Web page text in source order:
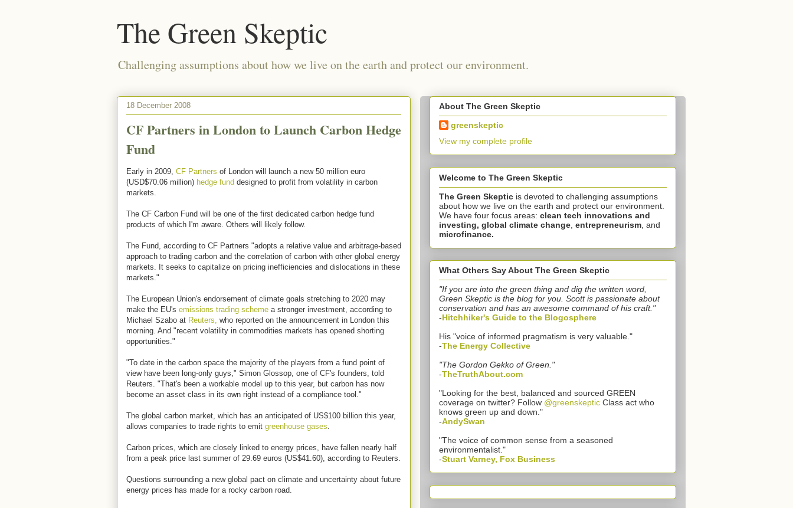
The Green Skeptic
Challenging assumptions about how we live on the earth and protect our environment.
18 December 2008
CF Partners in London to Launch Carbon Hedge
Fund
Early in 2009, CF Partners of London will launch a new 50 million euro
(USD$70.06 million) hedge fund designed to profit from volatility in carbon
markets.
The CF Carbon Fund will be one of the first dedicated carbon hedge fund
products of which I'm aware. Others will likely follow.
The Fund, according to CF Partners "adopts a relative value and arbitrage-based
approach to trading carbon and the correlation of carbon with other global energy
markets. It seeks to capitalize on pricing inefficiencies and dislocations in these
markets."
The European Union's endorsement of climate goals stretching to 2020 may
make the EU's emissions trading scheme a stronger investment, according to
Michael Szabo at Reuters, who reported on the announcement in London this
morning. And "recent volatility in commodities markets has opened shorting
opportunities."
"To date in the carbon space the majority of the players from a fund point of
view have been long-only guys," Simon Glossop, one of CF's founders, told
Reuters. "That's been a workable model up to this year, but carbon has now
become an asset class in its own right instead of a compliance tool."
The global carbon market, which has an anticipated of US$100 billion this year,
allows companies to trade rights to emit greenhouse gases.
Carbon prices, which are closely linked to energy prices, have fallen nearly half
from a peak price last summer of 29.69 euros (US$41.60), according to Reuters.
Questions surrounding a new global pact on climate and uncertainty about future
energy prices has made for a rocky carbon road.
About The Green Skeptic
greenskeptic
View my complete profile
Welcome to The Green Skeptic
The Green Skeptic is devoted to challenging assumptions
about how we live on the earth and protect our environment.
We have four focus areas: clean tech innovations and
investing, global climate change entrepreneurism , and
microfinance.
What Others Say About The Green Skeptic
"If you are into the green thing and dig the written word,
Green Skeptic is the blog for you. Scott is passionate about
conservation and has an awesome command of his craft."
-Hitchhiker's Guide to the Blogosphere
His "voice of informed pragmatism is very valuable."
-The Energy Collective
"The Gordon Gekko of Green."
-TheTruthAbout.com
"Looking for the best, balanced and sourced GREEN
coverage on twitter? Follow @greenskeptic Class act who
knows green up and down."
-AndySwan
"The voice of common sense from a seasoned
environmentalist."
-Stuart Varney, Fox Business